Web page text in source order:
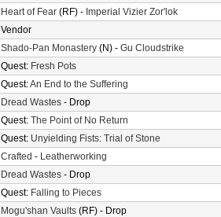
Heart of Fear (RF) - Imperial Vizier Zor'lok
Vendor
Shado-Pan Monastery (N) - Gu Cloudstrike
Quest: Fresh Pots
Quest:An End to the Suffering
Dread Wastes - Drop
Quest: The Point of No Return
Quest: Unyielding Fists: Trial of Stone
Crafted - Leatherworking
Dread Wastes - Drop
Quest: Falling to Pieces
Mogu'shan Vaults (RF) - Drop